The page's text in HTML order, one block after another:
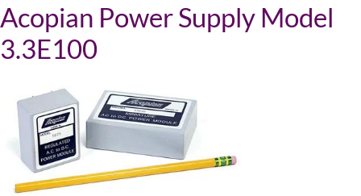
Acopian Power Supply Model
3.3E100